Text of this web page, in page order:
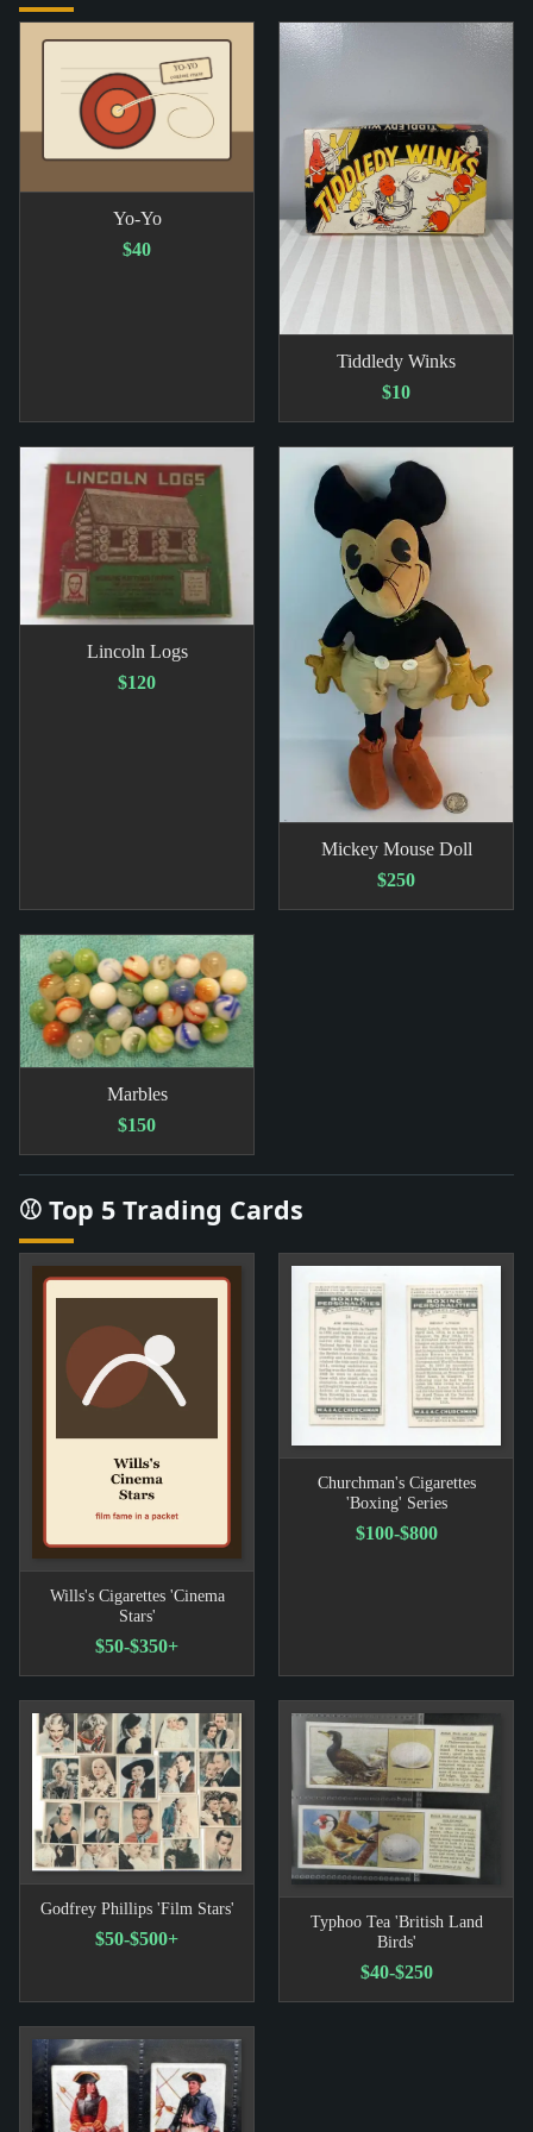
Yo-Yo
$40
Tiddledy Winks
$10
Lincoln Logs
$120
Mickey Mouse Doll
$250
Marbles
$150
⚾ Top 5 Trading Cards
Wills's Cigarettes 'Cinema
Stars'
$50-$350+
Churchman's Cigarettes
'Boxing' Series
$100-$800
Godfrey Phillips 'Film Stars'
$50-$500+
Typhoo Tea 'British Land
Birds'
$40-$250